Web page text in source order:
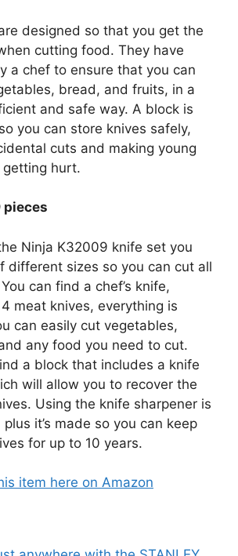
designed so that you get the
cutting food. They have
a chef to ensure that you can
bread, and fruits, in a
and safe way. A block is
you can store knives safely,
cuts and making young
hurt.
pieces
Ninja K32009 knife set you
different sizes so you can cut all
can find a chef’s knife,
meat knives, everything is
can easily cut vegetables,
any food you need to cut.
a block that includes a knife
will allow you to recover the
Using the knife sharpener is
it’s made so you can keep
for up to 10 years.
item here on Amazon